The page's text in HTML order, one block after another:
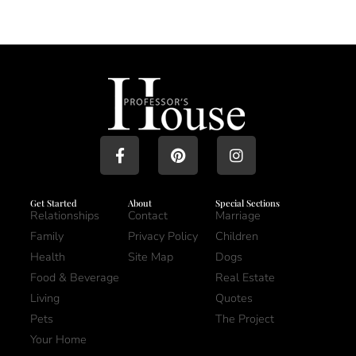
Get Started
Relationships
Family
Health
Food & Beverage
Living
Pets
Your Home
About
Contact
Privacy Policy
Site Map
Special Sections
Marriage
Children
Dogs
Real Estate
Quotes
The Project